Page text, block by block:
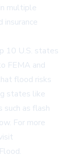
multiple
insurance
10 U.S. states
FEMA and
flood risks
states like
such as flash
For more
.